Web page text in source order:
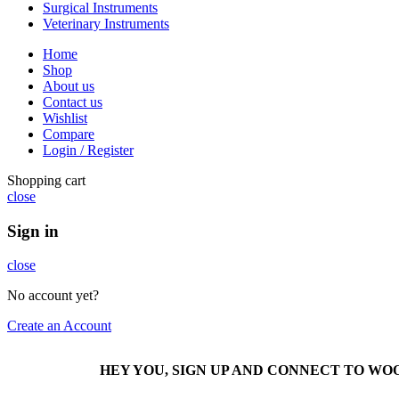
Surgical Instruments
Veterinary Instruments
Home
Shop
About us
Contact us
Wishlist
Compare
Login / Register
Shopping cart
close
Sign in
close
No account yet?
Create an Account
HEY YOU, SIGN UP AND CONNECT TO